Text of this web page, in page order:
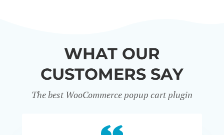
WHAT OUR
CUSTOMERS SAY
The best WooCommerce popup cart plugin